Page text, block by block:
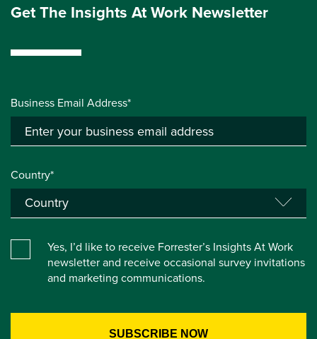
Get The Insights At Work Newsletter
Business Email Address*
Country*
Yes, I’d like to receive Forrester’s Insights At Work
newsletter and receive occasional survey invitations
and marketing communications.